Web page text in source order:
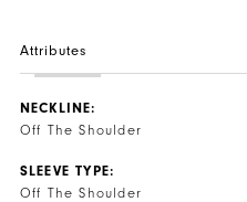
Attributes
NECKLINE:
Off The Shoulder
SLEEVE TYPE:
Off The Shoulder